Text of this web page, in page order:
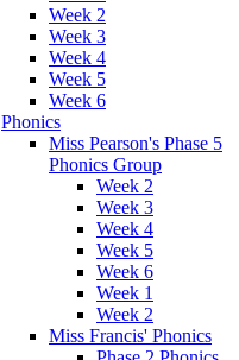
Week 2
Week 3
Week 4
Week 5
Week 6
Phonics
Miss Pearson's Phase 5
Phonics Group
Week 2
Week 3
Week 4
Week 5
Week 6
Week 1
Week 2
Miss Francis' Phonics